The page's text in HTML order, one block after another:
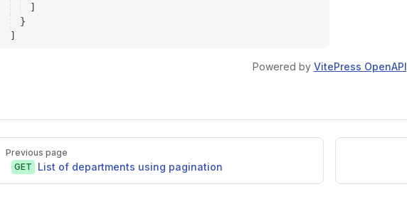
]
}
]
Powered by VitePress OpenAPI
Pager
Previous page
GET
List of departments using pagination